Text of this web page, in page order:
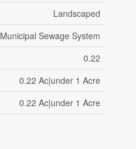
Landscaped
Municipal Sewage System
0.22
0.22 Ac|under 1 Acre
0.22 Ac|under 1 Acre